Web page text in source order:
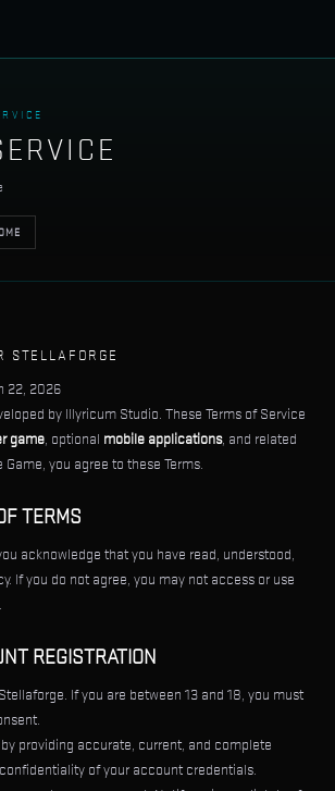
STELLAFORGE
22, 2026
by Illyricum Studio. These Terms of Service
game, optional mobile applications, and related
you agree to these Terms.
TERMS
acknowledge that you have read, understood,
If you do not agree, you may not access or use
REGISTRATION
If you are between 13 and 18, you must
providing accurate, current, and complete
of your account credentials.